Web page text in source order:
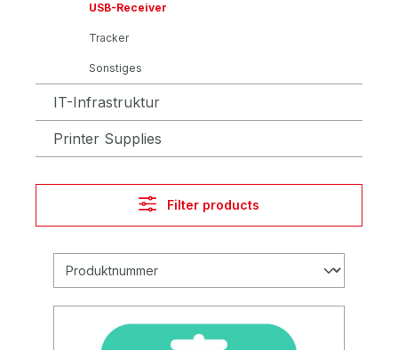
USB-Receiver
Tracker
Sonstiges
IT-Infrastruktur
Printer Supplies
Filter products